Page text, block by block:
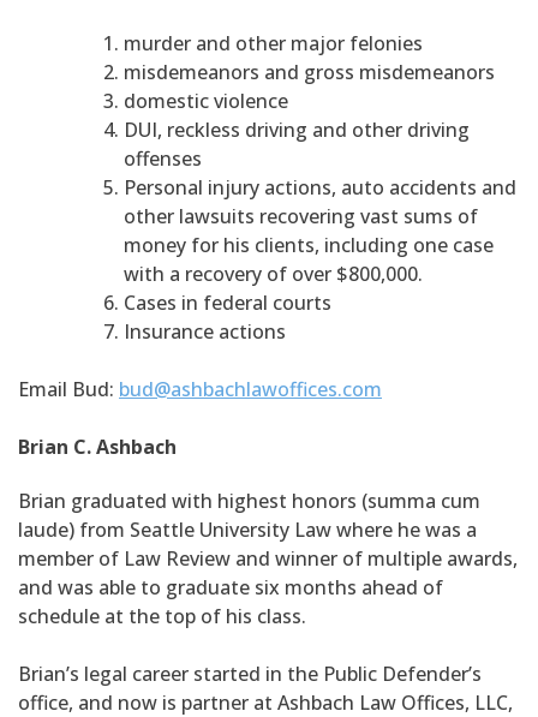
murder and other major felonies
misdemeanors and gross misdemeanors
domestic violence
DUI, reckless driving and other driving
offenses
Personal injury actions, auto accidents and
other lawsuits recovering vast sums of
money for his clients, including one case
with a recovery of over $800,000.
Cases in federal courts
Insurance actions
Email Bud: bud@ashbachlawoffices.com
Brian C. Ashbach
Brian graduated with highest honors (summa cum
laude) from Seattle University Law where he was a
member of Law Review and winner of multiple awards,
and was able to graduate six months ahead of
schedule at the top of his class.
Brian’s legal career started in the Public Defender’s
office, and now is partner at Ashbach Law Offices, LLC,